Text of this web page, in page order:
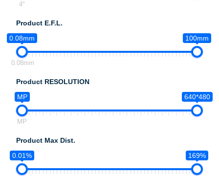
4°
Product E.F.L.
0.08mm
100mm
0.08mm
Product RESOLUTION
MP
640*480
MP
Product Max Dist.
0.01%
169%